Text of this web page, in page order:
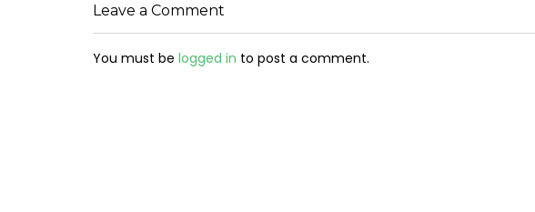
Leave a Comment
You must be logged in to post a comment.